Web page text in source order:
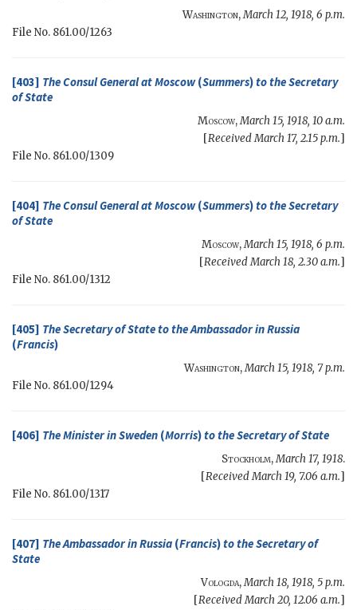
Washington,March 12, 1918, 6 p.m.
File No. 861.00/1263
[403] The Consul General at Moscow(Summers)to theSecretary
of State
Moscow,March 15, 1918, 10 a.m.
[Received March 17, 2.15 p.m.]
File No. 861.00/1309
[404] The Consul General at Moscow(Summers)to theSecretary
of State
Moscow,March 15, 1918, 6 p.m.
[Received March 18, 2.30 a.m.]
File No. 861.00/1312
[405] TheSecretary of Stateto the Ambassador in Russia
(Francis)
Washington,March 15, 1918, 7 p.m.
File No. 861.00/1294
[406] The Minister in Sweden (Morris)to theSecretary of State
Stockholm,March 17, 1918.
[Received March 19, 7.06 a.m.]
File No. 861.00/1317
[407] The Ambassador in Russia (Francis)to theSecretary of
State
Vologda,March 18, 1918, 5 p.m.
[Received March 20, 12.06 a.m.]